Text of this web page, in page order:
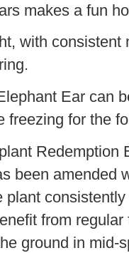
makes a fun
with consistent
Ear can
freezing for the
plant Redemption
been amended
plant
from
ground in mid-